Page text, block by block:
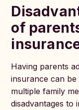
of
Having parents
insurance can
multiple family
disadvantages to